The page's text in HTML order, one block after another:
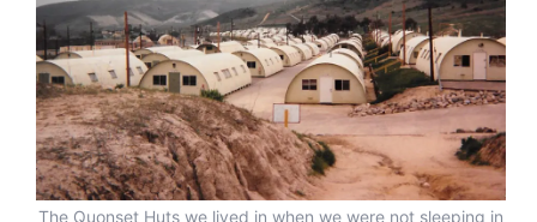
The Quonset Huts we lived in when we were not sleeping in